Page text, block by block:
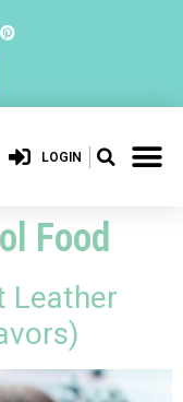
LOGIN
Food
Leather